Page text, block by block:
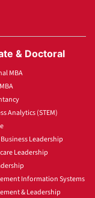
& Doctoral
MBA
Analytics (STEM)
Leadership
Leadership
Information Systems
& Leadership